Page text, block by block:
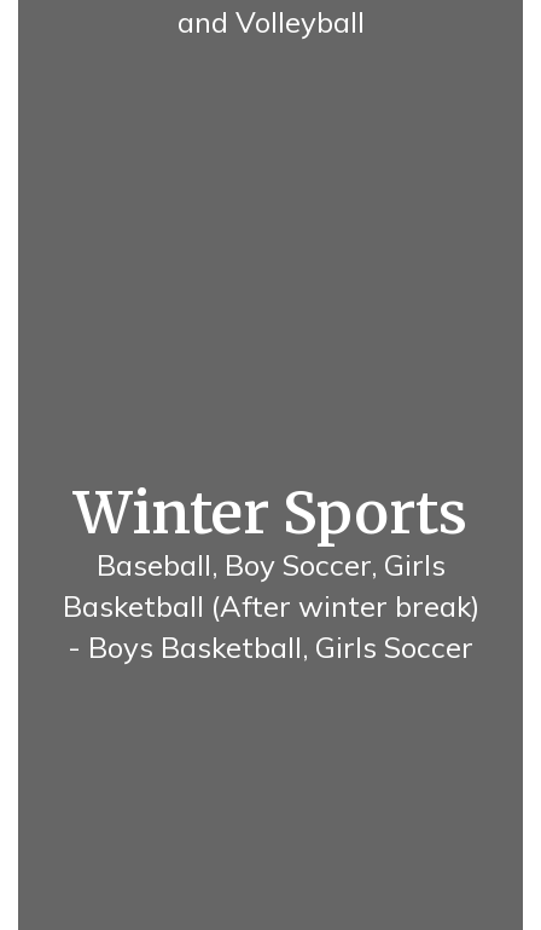
and Volleyball
Winter Sports
Baseball, Boy Soccer, Girls
Basketball (After winter break)
- Boys Basketball, Girls Soccer